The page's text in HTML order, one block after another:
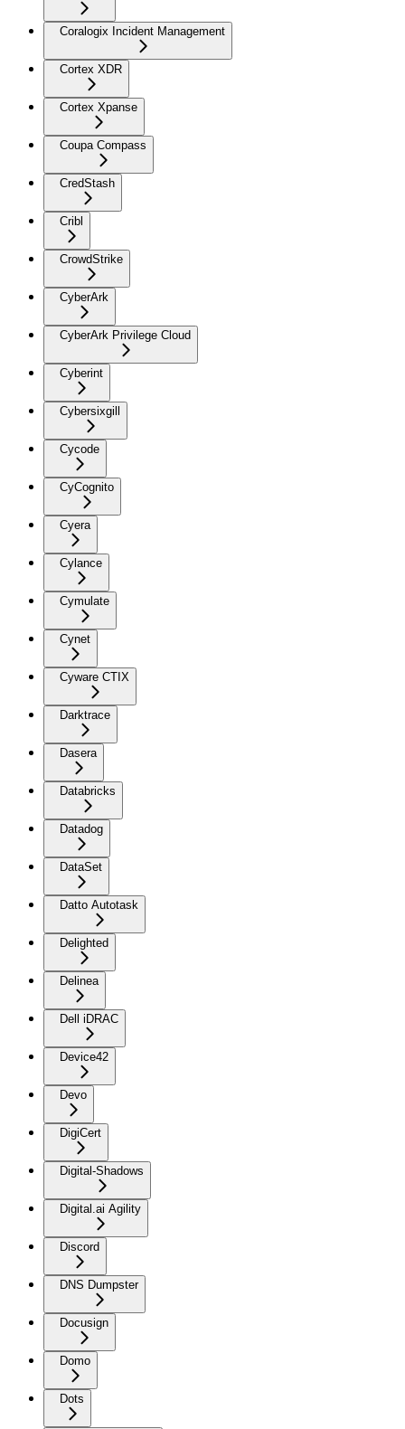
Coralogix Incident Management
Cortex XDR
Cortex Xpanse
Coupa Compass
CredStash
Cribl
CrowdStrike
CyberArk
CyberArk Privilege Cloud
Cyberint
Cybersixgill
Cycode
CyCognito
Cyera
Cylance
Cymulate
Cynet
Cyware CTIX
Darktrace
Dasera
Databricks
Datadog
DataSet
Datto Autotask
Delighted
Delinea
Dell iDRAC
Device42
Devo
DigiCert
Digital-Shadows
Digital.ai Agility
Discord
DNS Dumpster
Docusign
Domo
Dots